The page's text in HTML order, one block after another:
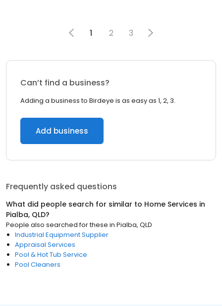
1 2 3
Can’t find a business?
Adding a business to Birdeye is as easy as 1, 2, 3.
Add business
Frequently asked questions
What did people search for similar to Home Services in
Pialba, QLD?
People also searched for these in Pialba, QLD
Industrial Equipment Supplier
Appraisal Services
Pool & Hot Tub Service
Pool Cleaners